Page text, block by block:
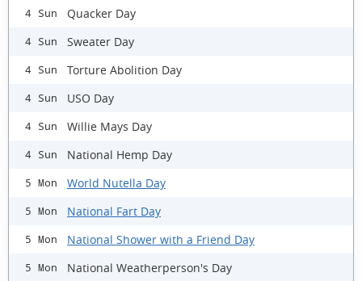
4 Sun Quacker Day
4 Sun Sweater Day
4 Sun Torture Abolition Day
4 Sun USO Day
4 Sun Willie Mays Day
4 Sun National Hemp Day
5 Mon World Nutella Day
5 Mon National Fart Day
5 Mon National Shower with a Friend Day
5 Mon National Weatherperson's Day